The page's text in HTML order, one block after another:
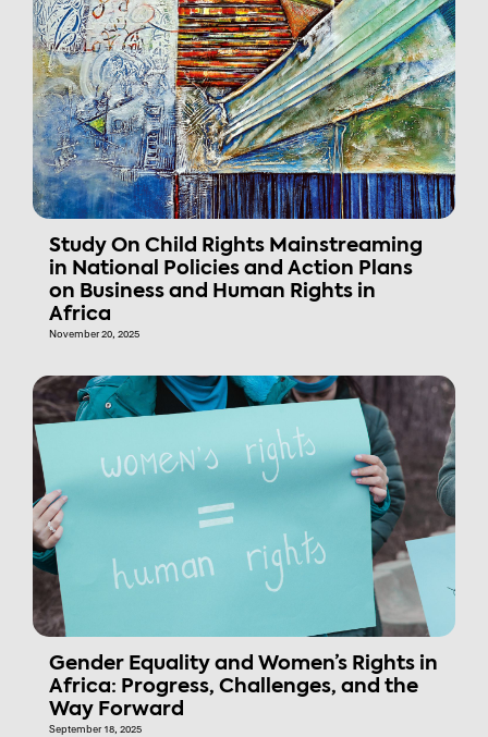
Study On Child Rights Mainstreaming
in National Policies and Action Plans
on Business and Human Rights in
Africa
November 20, 2025
Gender Equality and Women’s Rights in
Africa: Progress, Challenges, and the
Way Forward
September 18, 2025